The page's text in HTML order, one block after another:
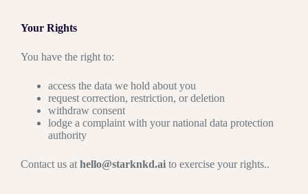
Your Rights
You have the right to:
access the data we hold about you
request correction, restriction, or deletion
withdraw consent
lodge a complaint with your national data protection
authority
Contact us at hello@starknkd.ai to exercise your rights..